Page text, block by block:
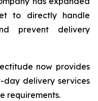
to directly handle
prevent delivery
now provides
delivery services
requirements.